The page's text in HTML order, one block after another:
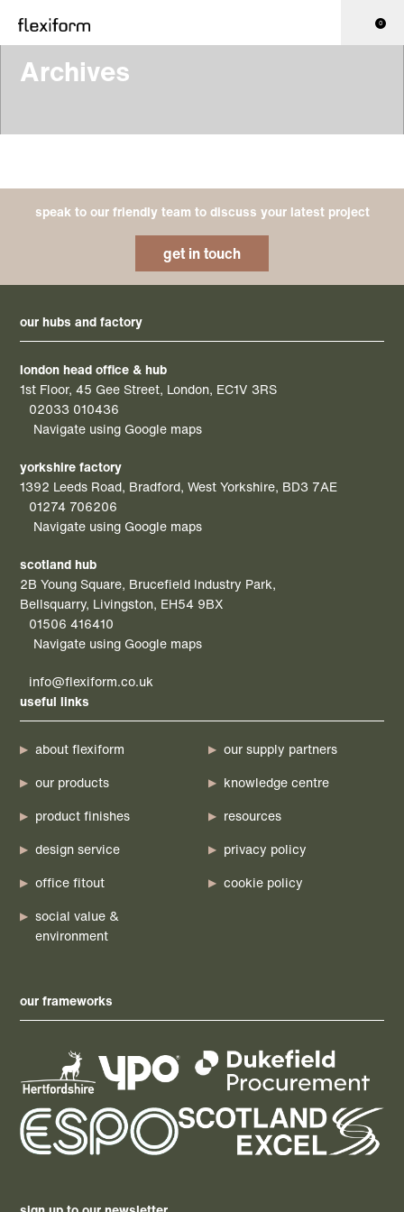
0
Archives
speak to our friendly team to discuss your latest project
get in touch
our hubs and factory
london head office & hub
1st Floor, 45 Gee Street, London, EC1V 3RS
02033 010436
Navigate using Google maps
yorkshire factory
1392 Leeds Road, Bradford, West Yorkshire, BD3 7AE
01274 706206
Navigate using Google maps
scotland hub
2B Young Square, Brucefield Industry Park,
Bellsquarry, Livingston, EH54 9BX
01506 416410
Navigate using Google maps
info@flexiform.co.uk
useful links
about flexiform
our products
product finishes
design service
office fitout
social value &
environment
our supply partners
knowledge centre
resources
privacy policy
cookie policy
our frameworks